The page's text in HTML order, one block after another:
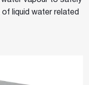
liquid water related